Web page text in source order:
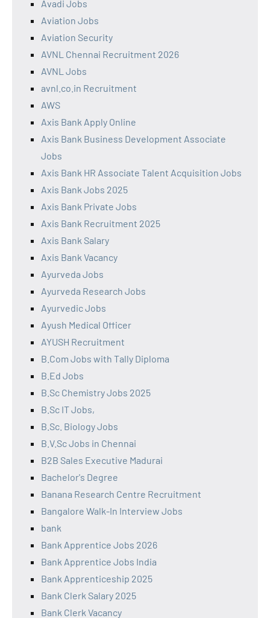
Avadi Jobs
Aviation Jobs
Aviation Security
AVNL Chennai Recruitment 2026
AVNL Jobs
avnl.co.in Recruitment
AWS
Axis Bank Apply Online
Axis Bank Business Development Associate
Jobs
Axis Bank HR Associate Talent Acquisition Jobs
Axis Bank Jobs 2025
Axis Bank Private Jobs
Axis Bank Recruitment 2025
Axis Bank Salary
Axis Bank Vacancy
Ayurveda Jobs
Ayurveda Research Jobs
Ayurvedic Jobs
Ayush Medical Officer
AYUSH Recruitment
B.Com Jobs with Tally Diploma
B.Ed Jobs
B.Sc Chemistry Jobs 2025
B.Sc IT Jobs,
B.Sc. Biology Jobs
B.V.Sc Jobs in Chennai
B2B Sales Executive Madurai
Bachelor's Degree
Banana Research Centre Recruitment
Bangalore Walk-In Interview Jobs
bank
Bank Apprentice Jobs 2026
Bank Apprentice Jobs India
Bank Apprenticeship 2025
Bank Clerk Salary 2025
Bank Clerk Vacancy